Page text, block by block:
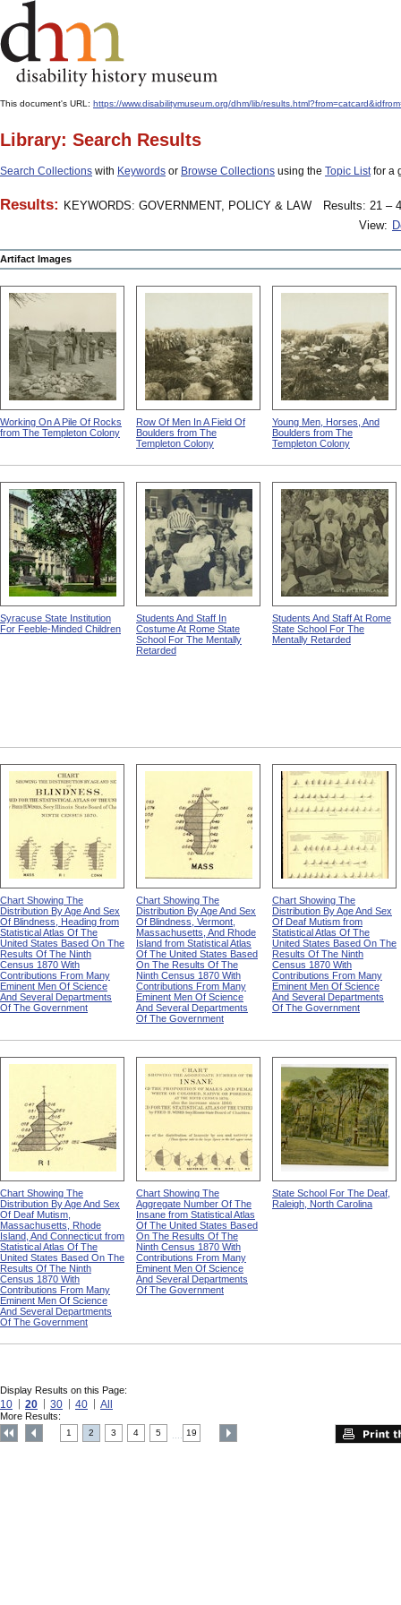
This document's URL: https://www.disabilitymuseum.org/dhm/lib/
Library: Search Results
Search Collections with Keywords or Browse Collections using the Topic Listfor a
Results: KEYWORDS: GOVERNMENT, POLICY & LAW
Results: 21 –
View:
Artifact Images
Working On A Pile Of Rocks
from The Templeton Colony
Row Of Men In A Field Of
Boulders from The
Templeton Colony
Young Men, Horses, And
Boulders from The
Templeton Colony
Syracuse State Institution
For Feeble-Minded Children
Students And Staff In
Costume At Rome State
School For The Mentally
Retarded
Students And Staff At Rome
State School For The
Mentally Retarded
Chart Showing The
Distribution By Age And Sex
Of Blindness, Heading from
Statistical Atlas Of The
United States Based On The
Results Of The Ninth
Census 1870 With
Contributions From Many
Eminent Men Of Science
And Several Departments
Of The Government
Chart Showing The
Distribution By Age And Sex
Of Blindness, Vermont,
Massachusetts, And Rhode
Island from Statistical Atlas
Of The United States Based
On The Results Of The
Ninth Census 1870 With
Contributions From Many
Eminent Men Of Science
And Several Departments
Of The Government
Chart Showing The
Distribution By Age And Sex
Of Deaf Mutism from
Statistical Atlas Of The
United States Based On The
Results Of The Ninth
Census 1870 With
Contributions From Many
Eminent Men Of Science
And Several Departments
Of The Government
Chart Showing The
Distribution By Age And Sex
Of Deaf Mutism,
Massachusetts, Rhode
Island, And Connecticut from
Statistical Atlas Of The
United States Based On The
Results Of The Ninth
Census 1870 With
Contributions From Many
Eminent Men Of Science
And Several Departments
Of The Government
Chart Showing The
Aggregate Number Of The
Insane from Statistical Atlas
Of The United States Based
On The Results Of The
Ninth Census 1870 With
Contributions From Many
Eminent Men Of Science
And Several Departments
Of The Government
State School For The Deaf,
Raleigh, North Carolina
Display Results on this Page:
10 20 30 40 All
More Results:
1 2 3 4 5 19